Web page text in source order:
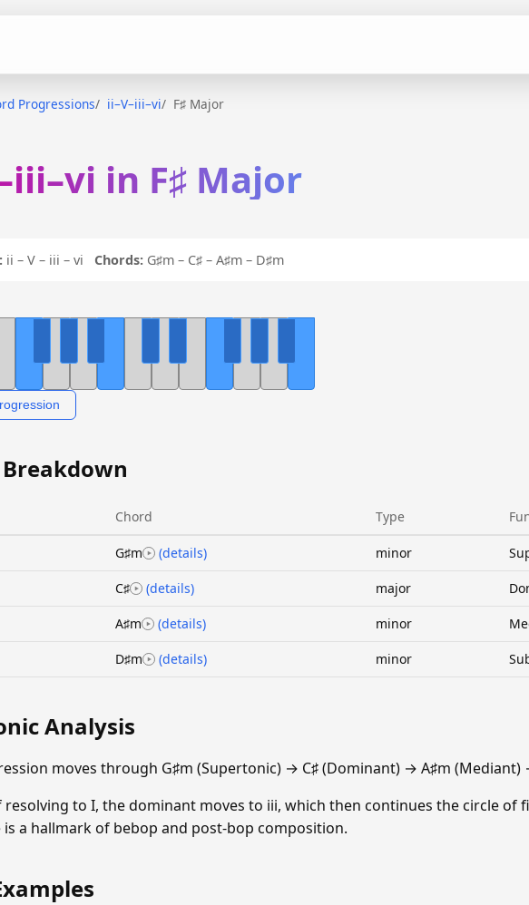
Progressions ii–V–iii–vi F♯ Major
in F♯ Major
ii – V – iii – vi Chords: G♯m – C♯ – A♯m – D♯m
Chord Type
G♯m (details) minor
C♯ (details) major
A♯m (details) minor
D♯m (details) minor
Analysis
moves through G♯m (Supertonic) → C♯ (Dominant) → A♯m (Mediant)
to I, the dominant moves to iii, which then continues the circle of
a hallmark of bebop and post-bop composition.